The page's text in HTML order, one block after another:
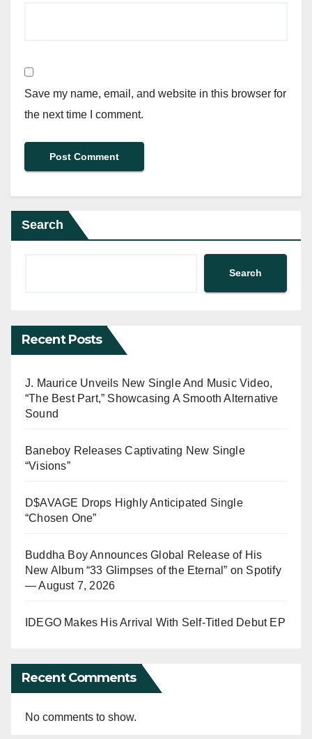
Save my name, email, and website in this browser for
the next time I comment.
Search
Search
Recent Posts
J. Maurice Unveils New Single And Music Video,
“The Best Part,” Showcasing A Smooth Alternative
Sound
Baneboy Releases Captivating New Single
“Visions”
D$AVAGE Drops Highly Anticipated Single
“Chosen One”
Buddha Boy Announces Global Release of His
New Album “33 Glimpses of the Eternal” on Spotify
— August 7, 2026
IDEGO Makes His Arrival With Self-Titled Debut EP
Recent Comments
No comments to show.